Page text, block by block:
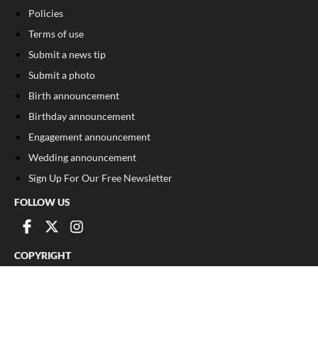
Policies
Terms of use
Submit a news tip
Submit a photo
Birth announcement
Birthday announcement
Engagement announcement
Wedding announcement
Sign Up For Our Free Newsletter
FOLLOW US
COPYRIGHT